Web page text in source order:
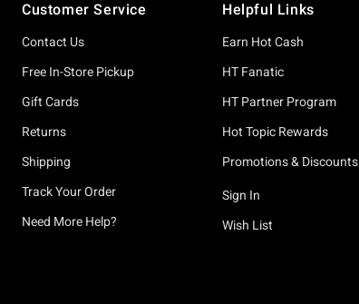
Customer Service
Contact Us
Free In-Store Pickup
Gift Cards
Returns
Shipping
Track Your Order
Need More Help?
Helpful Links
Earn Hot Cash
HT Fanatic
HT Partner Program
Hot Topic Rewards
Promotions & Discounts
Sign In
Wish List